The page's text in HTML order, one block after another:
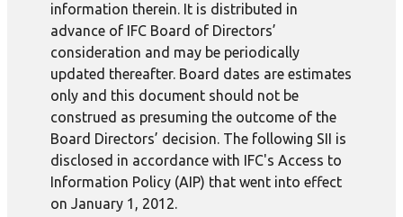
information therein. It is distributed in
advance of IFC Board of Directors’
consideration and may be periodically
updated thereafter. Board dates are estimates
only and this document should not be
construed as presuming the outcome of the
Board Directors’ decision. The following SII is
disclosed in accordance with IFC's Access to
Information Policy (AIP) that went into effect
on January 1, 2012.